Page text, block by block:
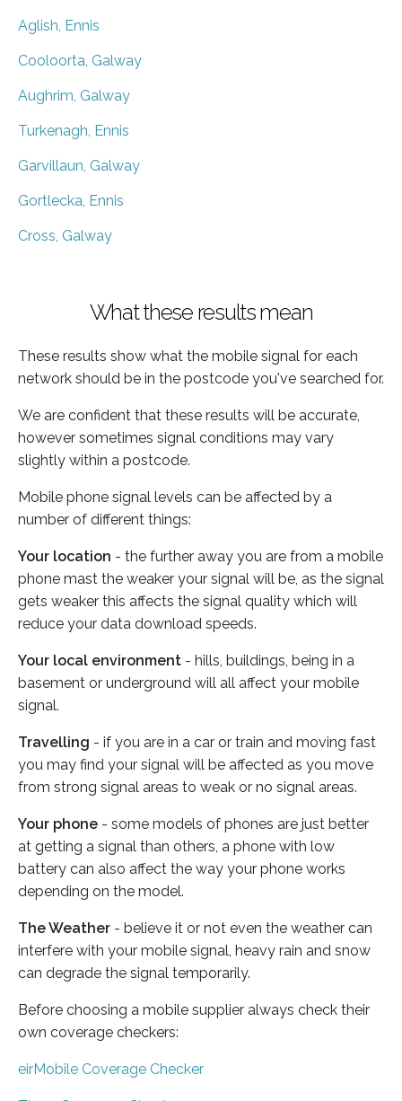
Aglish, Ennis
Cooloorta, Galway
Aughrim, Galway
Turkenagh, Ennis
Garvillaun, Galway
Gortlecka, Ennis
Cross, Galway
What these results mean
These results show what the mobile signal for each
network should be in the postcode you've searched for.
We are confident that these results will be accurate,
however sometimes signal conditions may vary
slightly within a postcode.
Mobile phone signal levels can be affected by a
number of different things:
Your location - the further away you are from a mobile
phone mast the weaker your signal will be, as the signal
gets weaker this affects the signal quality which will
reduce your data download speeds.
Your local environment - hills, buildings, being in a
basement or underground will all affect your mobile
signal.
Travelling - if you are in a car or train and moving fast
you may find your signal will be affected as you move
from strong signal areas to weak or no signal areas.
Your phone - some models of phones are just better
at getting a signal than others, a phone with low
battery can also affect the way your phone works
depending on the model.
The Weather - believe it or not even the weather can
interfere with your mobile signal, heavy rain and snow
can degrade the signal temporarily.
Before choosing a mobile supplier always check their
own coverage checkers:
eirMobile Coverage Checker